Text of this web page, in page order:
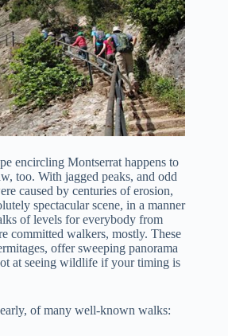
encircling Montserrat happens to
too. With jagged peaks, and odd
caused by centuries of erosion,
spectacular scene, in a manner
of levels for everybody from
committed walkers, mostly. These
offer sweeping panorama
at seeing wildlife if your timing is
of many well-known walks: